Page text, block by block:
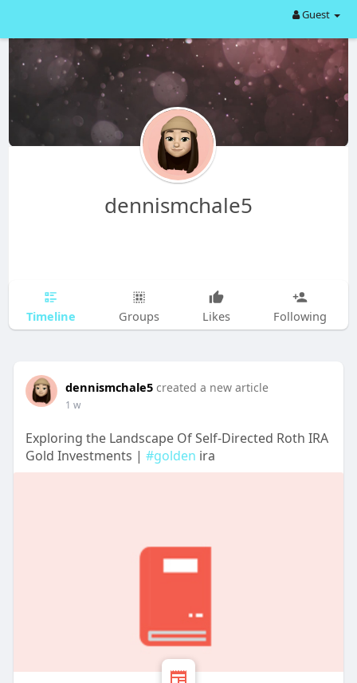
Guest
dennismchale5
Timeline Groups Likes Following
dennismchale5 created a new article
1 w
Exploring the Landscape Of Self-Directed Roth IRA
Gold Investments | #golden ira